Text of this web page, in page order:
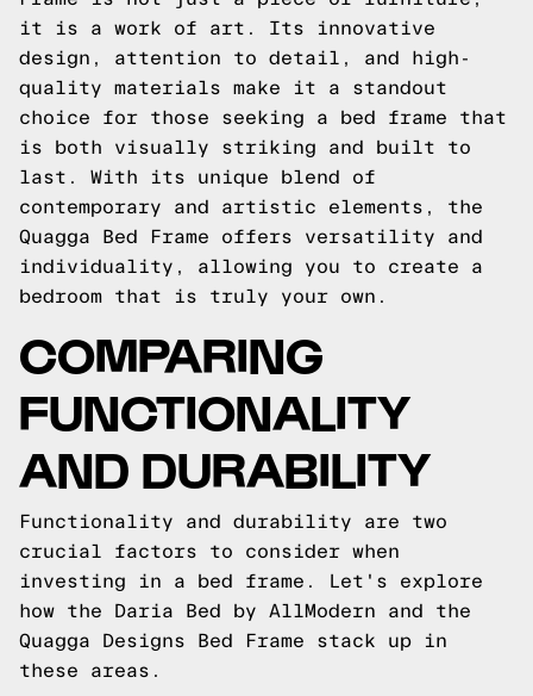
it is a work of art. Its innovative
design, attention to detail, and high-
quality materials make it a standout
choice for those seeking a bed frame that
is both visually striking and built to
last. With its unique blend of
contemporary and artistic elements, the
Quagga Bed Frame offers versatility and
individuality, allowing you to create a
bedroom that is truly your own.
COMPARING
FUNCTIONALITY
AND DURABILITY
Functionality and durability are two
crucial factors to consider when
investing in a bed frame. Let's explore
how the Daria Bed by AllModern and the
Quagga Designs Bed Frame stack up in
these areas.